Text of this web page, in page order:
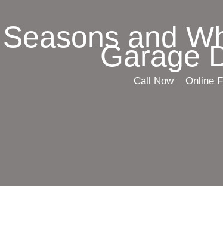
and
Garage
Call Now Online